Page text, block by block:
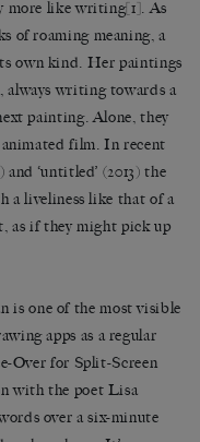
more like writing[1]. As
of roaming meaning, a
own kind. Her paintings
always writing towards a
painting. Alone, they
film. In recent
and ‘untitled’ (2013) the
a liveliness like that of a
as if they might pick up
is one of the most visible
apps as a regular
Over for Split-Screen
with the poet Lisa
over a six-minute